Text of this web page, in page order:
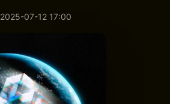
2025-07-12 17:00